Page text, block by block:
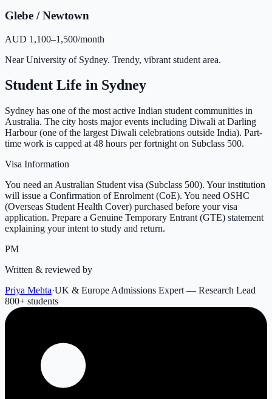
Glebe / Newtown
AUD 1,100–1,500/month
Near University of Sydney. Trendy, vibrant student area.
Student Life in Sydney
Sydney has one of the most active Indian student communities in
Australia. The city hosts major events including Diwali at Darling
Harbour (one of the largest Diwali celebrations outside India). Part-
time work is capped at 48 hours per fortnight on Subclass 500.
Visa Information
You need an Australian Student visa (Subclass 500). Your institution
will issue a Confirmation of Enrolment (CoE). You need OSHC
(Overseas Student Health Cover) purchased before your visa
application. Prepare a Genuine Temporary Entrant (GTE) statement
explaining your intent to study and return.
PM
Written & reviewed by
Priya Mehta·UK & Europe Admissions Expert — Research Lead
800+ students